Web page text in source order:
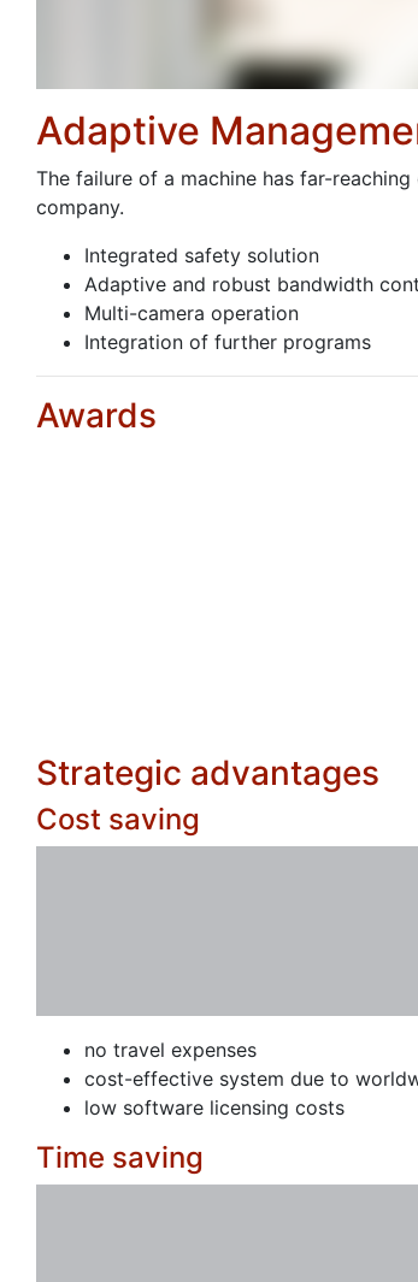
Adaptive
The failure of a machine has far-
company.
Integrated safety solution
Adaptive and robust bandwidth
Multi-camera operation
Integration of further programs
Awards
Strategic advantages
Cost saving
no travel expenses
cost-effective system due to
low software licensing costs
Time saving